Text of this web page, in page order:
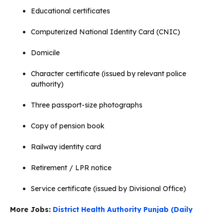
Educational certificates
Computerized National Identity Card (CNIC)
Domicile
Character certificate (issued by relevant police
authority)
Three passport-size photographs
Copy of pension book
Railway identity card
Retirement / LPR notice
Service certificate (issued by Divisional Office)
More Jobs: District Health Authority Punjab (Daily